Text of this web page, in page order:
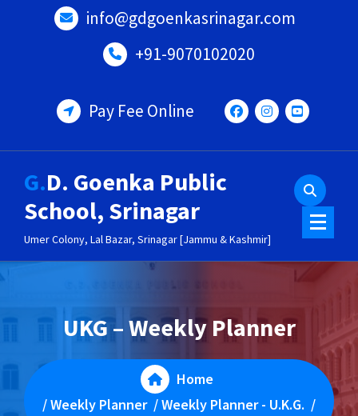
info@gdgoenkasrinagar.com
+91-9070102020
Pay Fee Online
G.D. Goenka Public
School, Srinagar
Umer Colony, Lal Bazar, Srinagar [Jammu & Kashmir]
UKG – Weekly Planner
Home
/Weekly Planner/Weekly Planner - U.K.G. /